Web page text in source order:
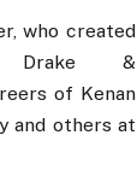
who created
Drake &
of Kenan
and others at